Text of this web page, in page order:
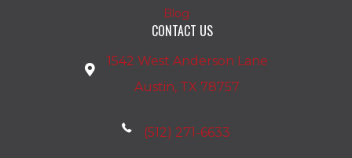
Blog
CONTACT US
1542 West Anderson Lane
Austin, TX 78757
(512) 271-6633